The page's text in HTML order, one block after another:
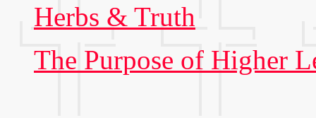
Herbs & Truth
The Purpose of Higher